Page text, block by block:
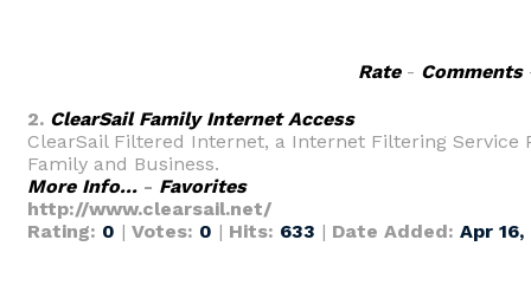
Rate- Comments
2. ClearSail Family Internet Access
ClearSail Filtered Internet, a Internet Filtering Service
Family and Business.
More Info... - Favorites
http://www.clearsail.net/
Rating: 0 | Votes: 0 | Hits: 633 | Date Added: Apr